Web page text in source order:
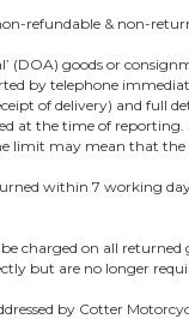
refundable & non-
(DOA) goods or
by telephone
of delivery) and full
at the time of reporting.
limit may mean that the
within 7 working
charged on all returned
but are no longer
by Cotter